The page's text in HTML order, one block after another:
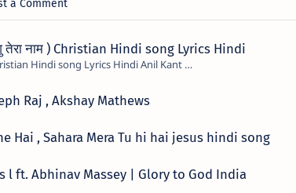
तेरा नाम ) Christian Hindi song Lyrics Hindi
Mere Jivan Me Yeshu Tera Naam ( मेरे जीवन में येशु तेरा नाम ) Christian Hindi song Lyrics Hindi Anil Kant …
Raj , Akshay Mathews
he Hai , Sahara Mera Tu hi hai jesus hindi song
l ft. Abhinav Massey | Glory to God India